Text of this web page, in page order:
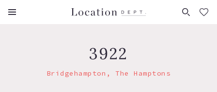
FAVORITES (0)
3922
Bridgehampton, The Hamptons